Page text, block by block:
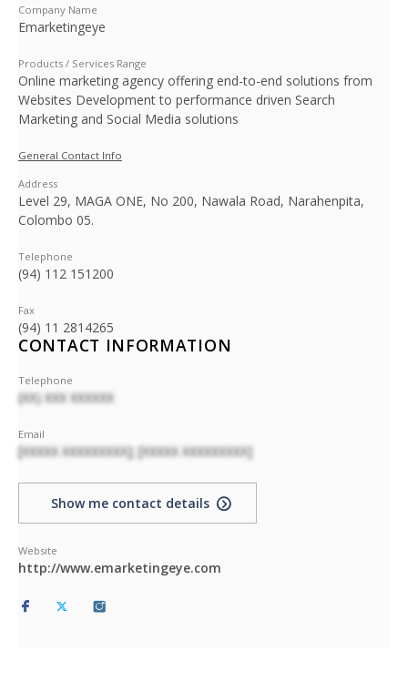
Company Name
Emarketingeye
Products / Services Range
Online marketing agency offering end-to-end solutions from
Websites Development to performance driven Search
Marketing and Social Media solutions
General Contact Info
Address
Level 29, MAGA ONE, No 200, Nawala Road, Narahenpita,
Colombo 05.
Telephone
(94) 112 151200
Fax
(94) 11 2814265
CONTACT INFORMATION
Telephone
(XX) XXX XXXXXX
Email
[XXXXX XXXXXXXXX]; [XXXXX XXXXXXXXX]
Show me contact details
Website
http://www.emarketingeye.com